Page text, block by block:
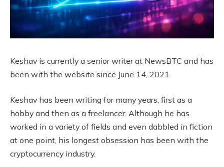
Keshav is currently a senior writer at NewsBTC and has
been with the website since June 14, 2021.
Keshav has been writing for many years, first as a
hobby and then as a freelancer. Although he has
worked in a variety of fields and even dabbled in fiction
at one point, his longest obsession has been with the
cryptocurrency industry.